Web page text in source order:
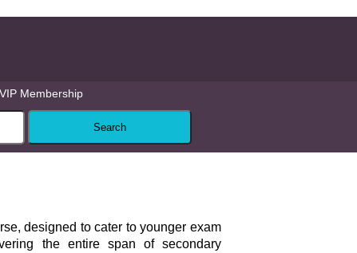
VIP Membership
designed to cater to younger exam
the entire span of secondary